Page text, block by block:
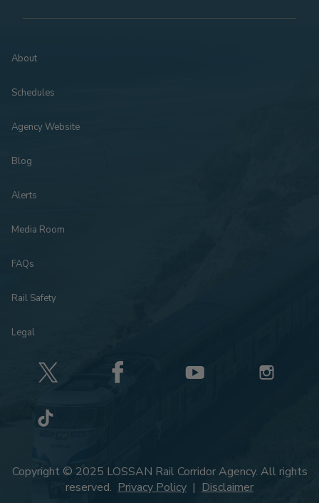
About
Schedules
Agency Website
Blog
Alerts
Media Room
FAQs
Rail Safety
Legal
Copyright © 2025 LOSSAN Rail Corridor Agency. All rights
reserved. Privacy Policy | Disclaimer